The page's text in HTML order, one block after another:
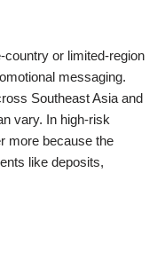
or limited-region
messaging.
Southeast Asia and
vary. In high-risk
more because the
like deposits,